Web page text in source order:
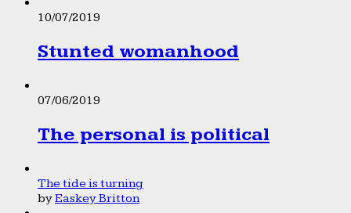
10/07/2019
Stunted womanhood
07/06/2019
The personal is political
The tide is turning
byEaskey Britton